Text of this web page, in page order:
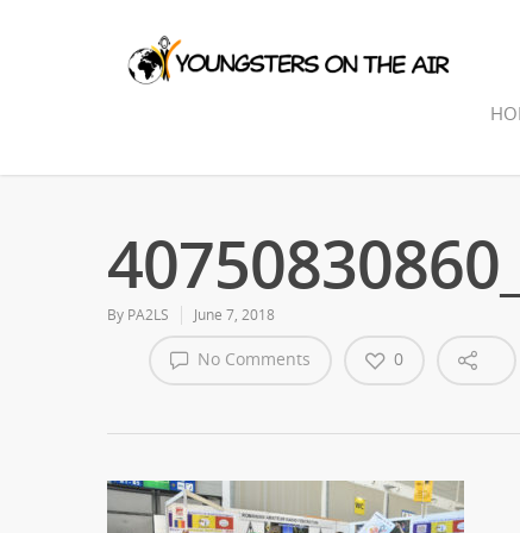
By PA2LS June 7, 2018
No Comments 0